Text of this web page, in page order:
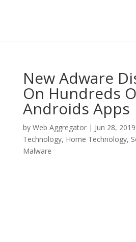
New Adware
On Hundreds
Androids Apps
by Web Aggregator| Jun 28, 2019
Technology, Home Technology,
Malware